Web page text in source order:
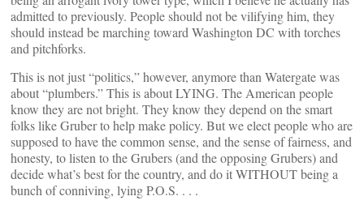
admitted to previously. People should not be vilifying him, they
should instead be marching toward Washington DC with torches
and pitchforks.
This is not just “politics,” however, anymore than Watergate was
about “plumbers.” This is about LYING. The American people
know they are not bright. They know they depend on the smart
folks like Gruber to help make policy. But we elect people who are
supposed to have the common sense, and the sense of fairness, and
honesty, to listen to the Grubers (and the opposing Grubers) and
decide what’s best for the country, and do it WITHOUT being a
bunch of conniving, lying P.O.S. . . .